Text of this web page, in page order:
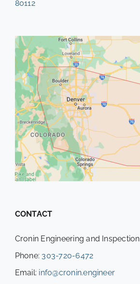
80112
CONTACT
Cronin Engineering and Inspection
Phone: 303-720-6472
Email: info@cronin.engineer